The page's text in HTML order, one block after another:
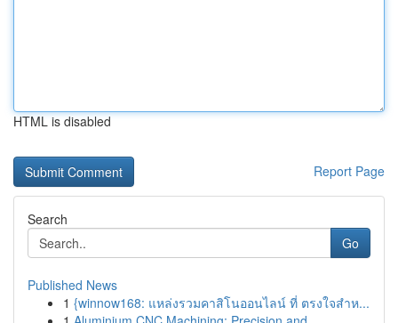
HTML is disabled
Report Page
Search
Go
Published News
1 {winnow168: แหล่งรวมคาสิโนออนไลน์ ที่ ตรงใจสำห...